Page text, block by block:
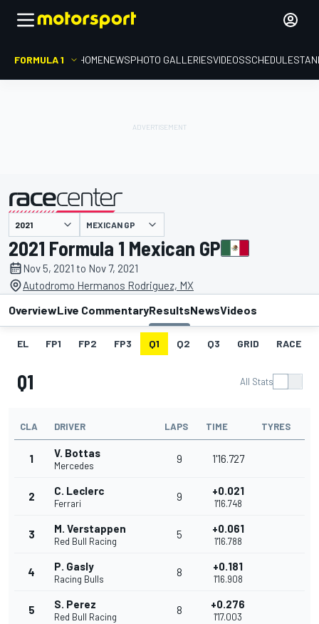
FORMULA 1 HOMENEWSPHOTO GALLERIESVIDEOSSCHEDULE
presented by MEXICAN GP
2021 Formula 1 Mexican GP
Nov 5, 2021 to Nov 7, 2021
Autodromo Hermanos Rodriguez, MX
OverviewLive CommentaryResultsNewsVideos
EL FP1 FP2 FP3 Q1 Q2 Q3 GRID RACE
Q1 All Stats
CLA DRIVER LAPS TIME TYRES
1 V. Bottas
Mercedes
9 1'16.727
2 C. Leclerc
Ferrari
9 +0.021
1'16.748
3 M. Verstappen
Red Bull Racing
5 +0.061
1'16.788
4 P. Gasly
Racing Bulls
8 +0.181
1'16.908
5 S. Perez
Red Bull Racing
8 +0.276
1'17.003